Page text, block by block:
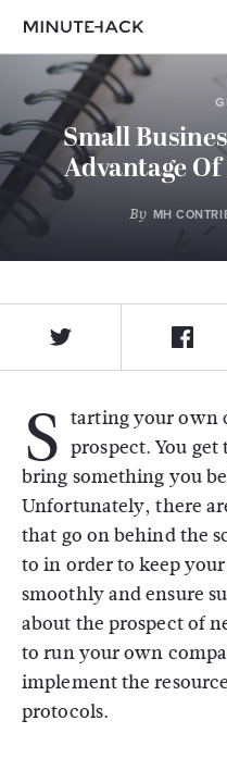
Small
Advantage Of
By MH
S tarting your own
prospect. You
bring something you
Unfortunately, there
that go on behind the
to in order to keep
smoothly and ensure
about the prospect of
to run your own
implement the
protocols.